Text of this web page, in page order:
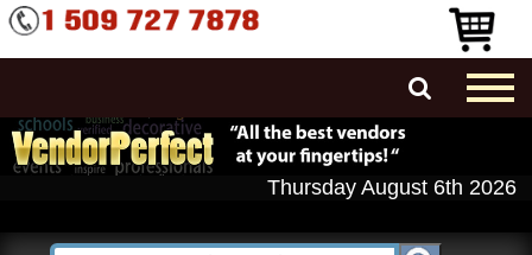
Thursday August 6th 2026